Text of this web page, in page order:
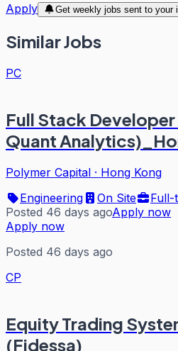
Apply
Get weekly jobs sent to your
Similar Jobs
PC
Full Stack
Quant
Polymer Capital · Hong Kong
Engineering
On Site
Full-
Posted 46 days agoApply now
Apply now
Posted 46 days ago
CP
Equity Trading
(Fidessa)